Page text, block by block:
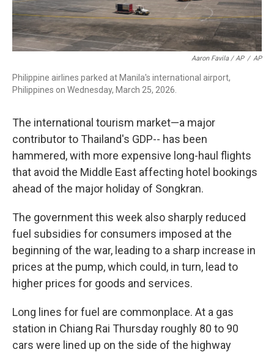
Aaron Favila / AP / AP
Philippine airlines parked at Manila's international airport,
Philippines on Wednesday, March 25, 2026.
The international tourism market—a major
contributor to Thailand's GDP-- has been
hammered, with more expensive long-haul flights
that avoid the Middle East affecting hotel bookings
ahead of the major holiday of Songkran.
The government this week also sharply reduced
fuel subsidies for consumers imposed at the
beginning of the war, leading to a sharp increase in
prices at the pump, which could, in turn, lead to
higher prices for goods and services.
Long lines for fuel are commonplace. At a gas
station in Chiang Rai Thursday roughly 80 to 90
cars were lined up on the side of the highway